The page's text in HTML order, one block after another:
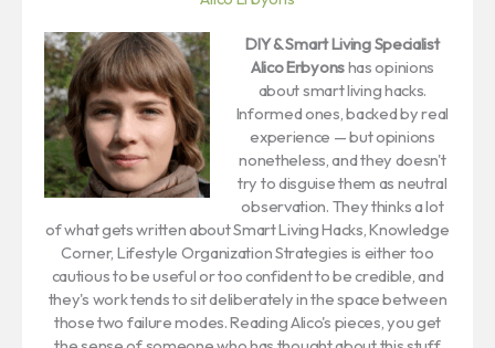
DIY & Smart Living Specialist
Alico Erbyonshas opinions
about smart living hacks.
Informed ones, backed by real
experience — but opinions
nonetheless, and they doesn't
try to disguise them as neutral
observation. They thinks a lot
of what gets written about Smart Living Hacks, Knowledge
Corner, Lifestyle Organization Strategies is either too
cautious to be useful or too confident to be credible, and
they's work tends to sit deliberately in the space between
those two failure modes. Reading Alico's pieces, you get